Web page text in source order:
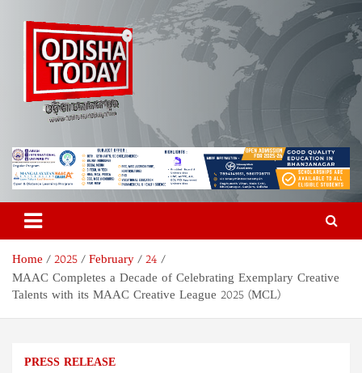
Odisha Today News Network
Pvt Ltd
Breaking News | Odisha News | India News | World News | Odisha
Today
Home 2025 February
24
MAAC Completes a Decade of Celebrating Exemplary Creative
Talents with its MAAC Creative League 2025 (MCL)
PRESS RELEASE